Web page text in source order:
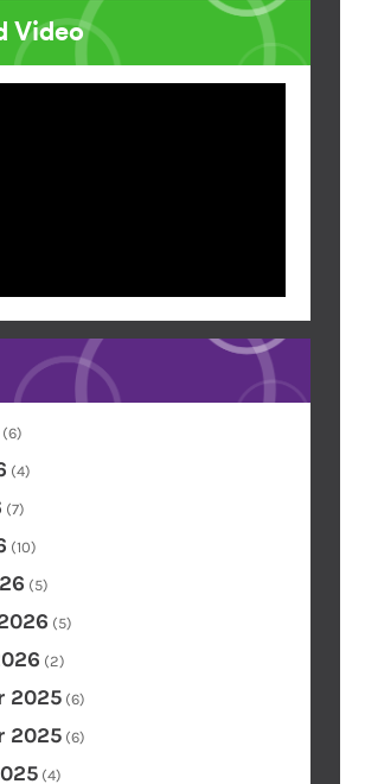
Video
(6)
(4)
(7)
(10)
(5)
(5)
(2)
2025 (6)
2025 (6)
(4)